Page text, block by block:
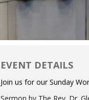
EVENT DETAILS
Join us for our Sunday